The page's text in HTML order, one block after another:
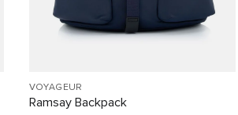
VOYAGEUR
Ramsay Backpack